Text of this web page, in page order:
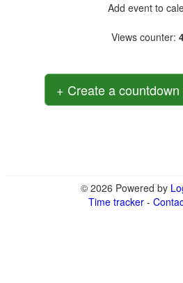
Add event to
Views counter:
+ Create a
© 2026 Powered by
Time tracker -